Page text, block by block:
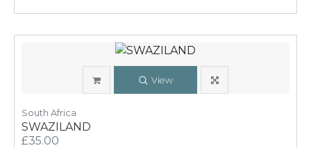
View
South Africa
SWAZILAND
£35.00